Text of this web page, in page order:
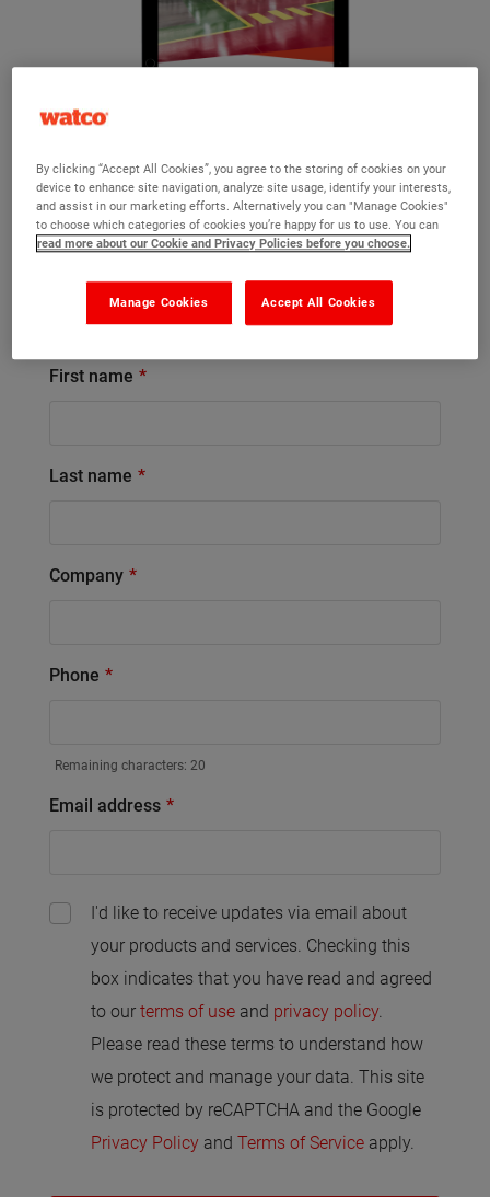
Already got an account? Sign in now
and we’ll retrieve your details to save
you time completing the form below.
First name
Last name
Company
Phone
Remaining characters: 20
Email address
I'd like to receive updates via email about
your products and services. Checking this
box indicates that you have read and agreed
to our terms of use and privacy policy.
Please read these terms to understand how
we protect and manage your data. This site
is protected by reCAPTCHA and the Google
Privacy Policy and Terms of Service apply.
By clicking “Accept All Cookies”, you agree to the storing of cookies on your
device to enhance site navigation, analyze site usage, identify your interests,
and assist in our marketing efforts. Alternatively you can "Manage Cookies"
to choose which categories of cookies you’re happy for us to use. You can
read more about our Cookie and Privacy Policies before you choose.
Accept All Cookies
Manage Cookies